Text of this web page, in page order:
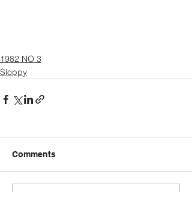
1982 NO 3
Sloppy
Comments